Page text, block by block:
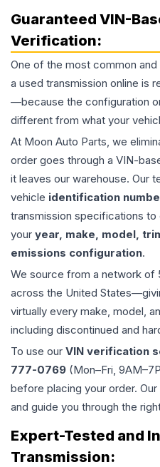
Guaranteed VIN-
Verification:
One of the most common
a used transmission online is
—because the configuration
different from what your
At Moon Auto Parts, we
order goes through a VIN-
it leaves our warehouse. Our
vehicle identification
transmission specifications
your year, make, model,
emissions configuration.
We source from a network of
across the United
virtually every make, model,
including discontinued and
To use our VIN verification
777-0769 (Mon–Fri,
before placing your order.
and guide you through the
Expert-Tested and
Transmission: